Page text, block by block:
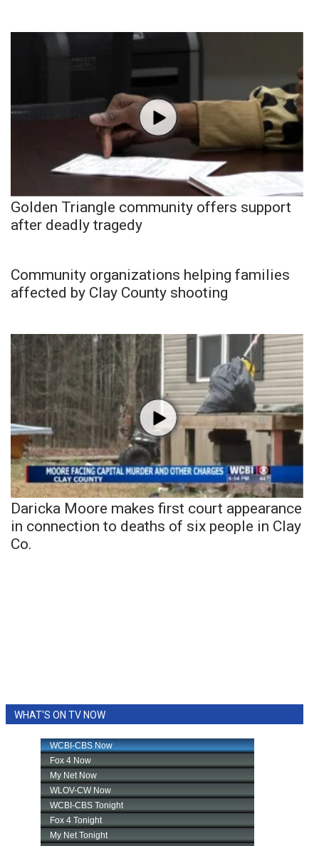
Golden Triangle community offers support
after deadly tragedy
Community organizations helping families
affected by Clay County shooting
Daricka Moore makes first court appearance
in connection to deaths of six people in Clay
Co.
WHAT'S ON TV NOW